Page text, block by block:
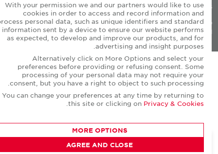
CONTACT AGENT
Privacy Policies
© Copyright Cushman & Wakefield Core 2026.
All Rights Reserved.
With your permission we and our partners would like to use
cookies in order to access and record information and
process personal data, such as unique identifiers and standard
information sent by a device to ensure our website performs
as expected, to develop and improve our products, and for
advertising and insight purposes.
Alternatively click on More Options and select your
preferences before providing or refusing consent. Some
processing of your personal data may not require your
consent, but you have a right to object to such processing.
You can change your preferences at any time by returning to
this site or clicking onPrivacy & Cookies
.
MORE OPTIONS
AGREE AND CLOSE